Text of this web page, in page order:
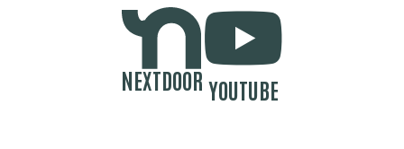
NEXTDOOR YOUTUBE